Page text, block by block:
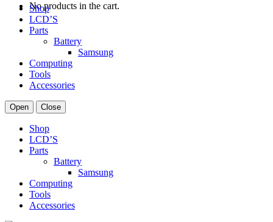
No products in the cart.
Shop
LCD’S
Parts
Battery
Samsung
Computing
Tools
Accessories
Open Close
Shop
LCD’S
Parts
Battery
Samsung
Computing
Tools
Accessories